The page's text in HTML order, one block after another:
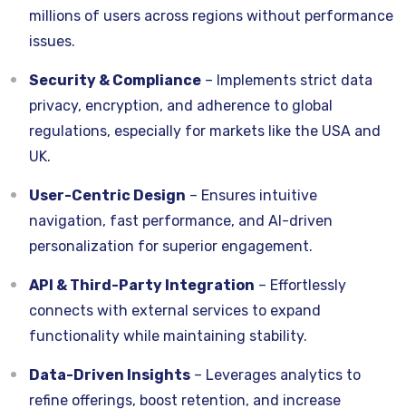
millions of users across regions without performance
issues.
Security & Compliance – Implements strict data
privacy, encryption, and adherence to global
regulations, especially for markets like the USA and
UK.
User-Centric Design – Ensures intuitive
navigation, fast performance, and AI-driven
personalization for superior engagement.
API & Third-Party Integration – Effortlessly
connects with external services to expand
functionality while maintaining stability.
Data-Driven Insights – Leverages analytics to
refine offerings, boost retention, and increase